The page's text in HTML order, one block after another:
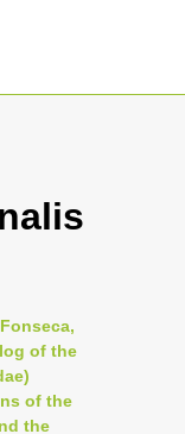
of the
of the
the